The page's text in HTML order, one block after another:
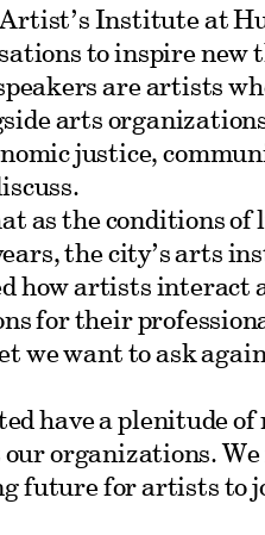
Institute at
to inspire
are artists
arts
justice,
as the conditions
the city’s arts
how artists interact
for their
we want to ask
have a plenitude
organizations.
future for artists to